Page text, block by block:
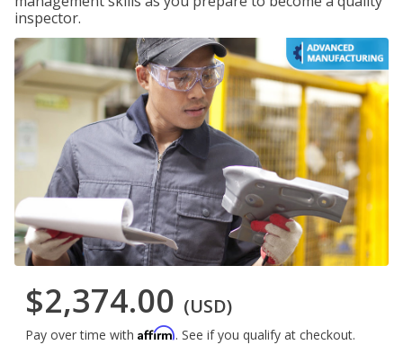
inspector.
$2,374.00 (USD)
Pay over time with Affirm. See if you qualify at checkout.